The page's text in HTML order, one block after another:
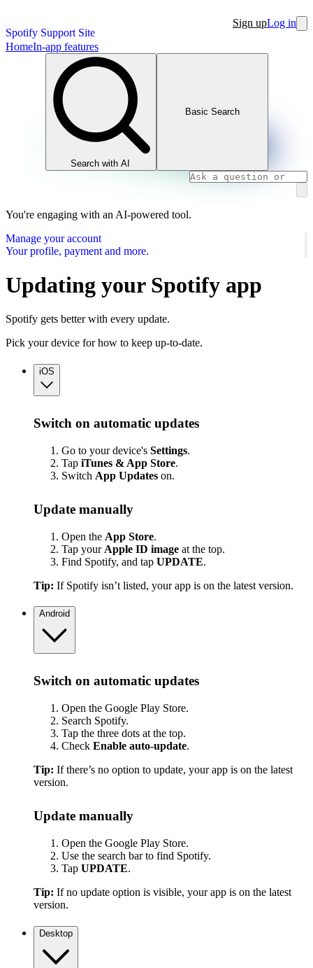
Spotify Support Site
Sign upLog in
HomeIn-app features
Search with AI
Basic Search
You're engaging with an AI-powered tool.
Manage your account
Your profile, payment and more.
Updating your Spotify app
Spotify gets better with every update.
Pick your device for how to keep up-to-date.
iOS
Switch on automatic updates
Go to your device's Settings.
Tap iTunes & App Store.
Switch App Updates on.
Update manually
Open the App Store.
Tap your Apple ID image at the top.
Find Spotify, and tap UPDATE.
Tip: If Spotify isn’t listed, your app is on the latest version.
Android
Switch on automatic updates
Open the Google Play Store.
Search Spotify.
Tap the three dots at the top.
Check Enable auto-update.
Tip: If there’s no option to update, your app is on the latest
version.
Update manually
Open the Google Play Store.
Use the search bar to find Spotify.
Tap UPDATE.
Tip: If no update option is visible, your app is on the latest
version.
Desktop